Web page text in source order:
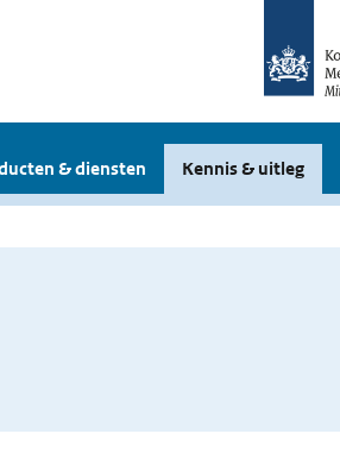
& diensten Kennis & uitleg